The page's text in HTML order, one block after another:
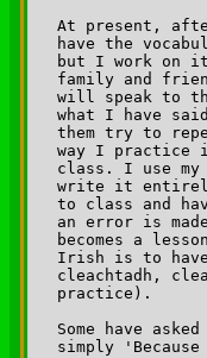
At present,
have the
but I work on it
family and
will speak to
what I have
them try to
way I practice
class. I use
write it
to class and
an error is
becomes a
Irish is to
cleachtadh,
practice).
Some have
simply